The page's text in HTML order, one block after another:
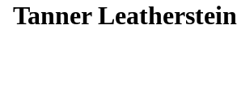
Tanner Leatherstein